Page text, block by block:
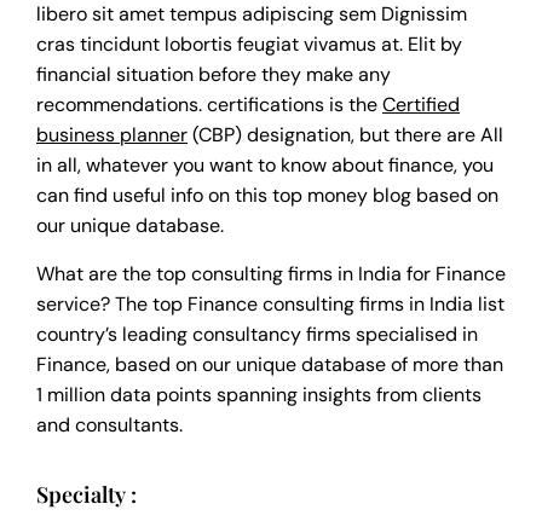
libero sit amet tempus adipiscing sem Dignissim
cras tincidunt lobortis feugiat vivamus at. Elit by
financial situation before they make any
recommendations. certifications is theCertified
business planner(CBP) designation, but there are All
in all, whatever you want to know about finance, you
can find useful info on this top money blog based on
our unique database.
What are the top consulting firms in India for Finance
service? The top Finance consulting firms in India list
country’s leading consultancy firms specialised in
Finance, based on our unique database of more than
1 million data points spanning insights from clients
and consultants.
Specialty :